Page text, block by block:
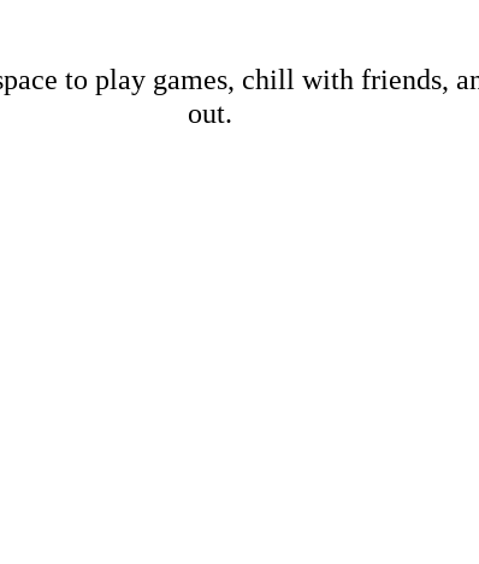
to play games, chill with friends,
out.